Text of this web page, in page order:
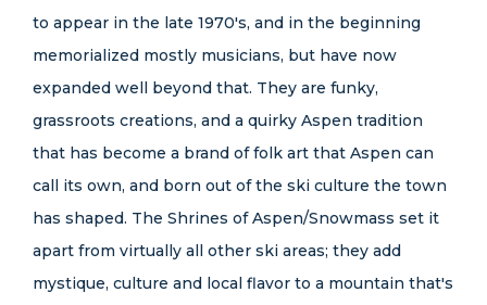
to appear in the late 1970's, and in the beginning
memorialized mostly musicians, but have now
expanded well beyond that. They are funky,
grassroots creations, and a quirky Aspen tradition
that has become a brand of folk art that Aspen can
call its own, and born out of the ski culture the town
has shaped. The Shrines of Aspen/Snowmass set it
apart from virtually all other ski areas; they add
mystique, culture and local flavor to a mountain that's